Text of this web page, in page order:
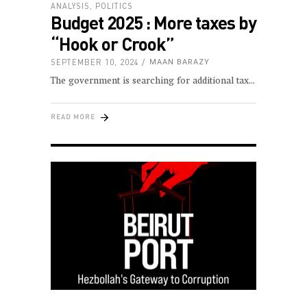
ANALYSIS POLITICS
Budget 2025 : More taxes by
“Hook or Crook”
SEPTEMBER 10, 2024 MAAN BARAZY
The government is searching for additional tax
READ MORE